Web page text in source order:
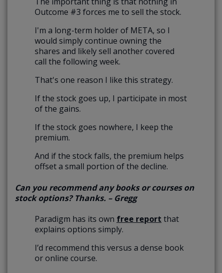
Outcome #3 forces me to sell the stock.
I'm a long-term holder of META, so I
would simply continue owning the
shares and likely sell another covered
call the following week.
That's one reason I like this strategy.
If the stock goes up, I participate in most
of the gains.
If the stock goes nowhere, I keep the
premium.
And if the stock falls, the premium helps
offset a small portion of the decline.
Can you recommend any books or courses on
stock options? Thanks. – Gregg
Paradigm has its own free report that
explains options simply.
I’d recommend this versus a dense book
or online course.